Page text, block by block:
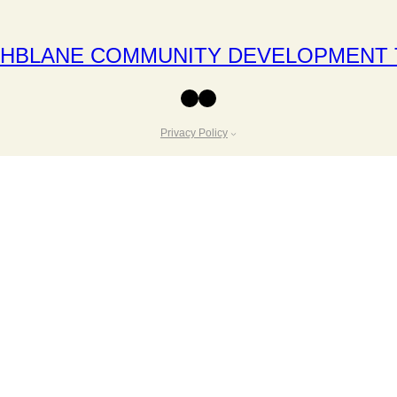
COMMUNITY DEVELOPMENT
Facebook Instagram
Privacy Policy